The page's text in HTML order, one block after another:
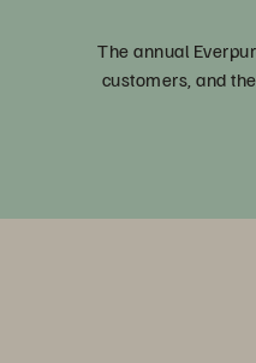
The annual
customers, and